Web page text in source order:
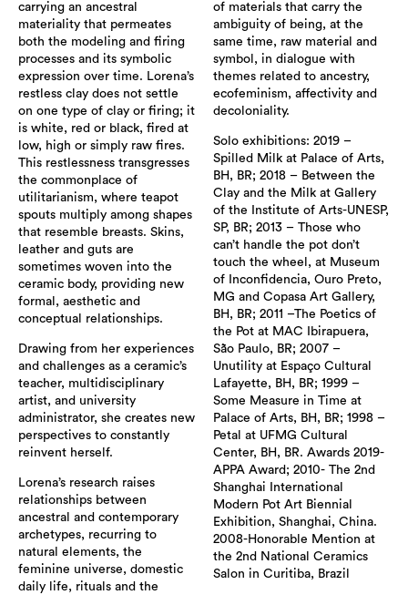
carrying an ancestral
materiality that permeates
both the modeling and firing
processes and its symbolic
expression over time. Lorena’s
restless clay does not settle
on one type of clay or firing; it
is white, red or black, fired at
low, high or simply raw fires.
This restlessness transgresses
the commonplace of
utilitarianism, where teapot
spouts multiply among shapes
that resemble breasts. Skins,
leather and guts are
sometimes woven into the
ceramic body, providing new
formal, aesthetic and
conceptual relationships.
Drawing from her experiences
and challenges as a ceramic’s
teacher, multidisciplinary
artist, and university
administrator, she creates new
perspectives to constantly
reinvent herself.
Lorena’s research raises
relationships between
ancestral and contemporary
archetypes, recurring to
natural elements, the
feminine universe, domestic
daily life, rituals and the
of materials that carry the
ambiguity of being, at the
same time, raw material and
symbol, in dialogue with
themes related to ancestry,
ecofeminism, affectivity and
decoloniality.
Solo exhibitions: 2019 –
Spilled Milk at Palace of Arts,
BH, BR; 2018 – Between the
Clay and the Milk at Gallery
of the Institute of Arts-UNESP,
SP, BR; 2013 – Those who
can’t handle the pot don’t
touch the wheel, at Museum
of Inconfidencia, Ouro Preto,
MG and Copasa Art Gallery,
BH, BR; 2011 –The Poetics of
the Pot at MAC Ibirapuera,
São Paulo, BR; 2007 –
Unutility at Espaço Cultural
Lafayette, BH, BR; 1999 –
Some Measure in Time at
Palace of Arts, BH, BR; 1998 –
Petal at UFMG Cultural
Center, BH, BR. Awards 2019-
APPA Award; 2010- The 2nd
Shanghai International
Modern Pot Art Biennial
Exhibition, Shanghai, China.
2008-Honorable Mention at
the 2nd National Ceramics
Salon in Curitiba, Brazil